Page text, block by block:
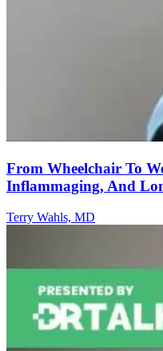
From Wheelchair To
Inflammaging, And
Terry Wahls, MD